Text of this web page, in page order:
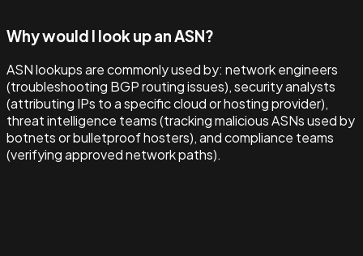
Why would I look up an ASN?
ASN lookups are commonly used by: network engineers
(troubleshooting BGP routing issues), security analysts
(attributing IPs to a specific cloud or hosting provider),
threat intelligence teams (tracking malicious ASNs used by
botnets or bulletproof hosters), and compliance teams
(verifying approved network paths).